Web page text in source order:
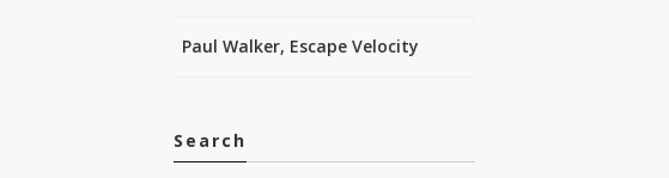
Paul Walker, Escape Velocity
Search